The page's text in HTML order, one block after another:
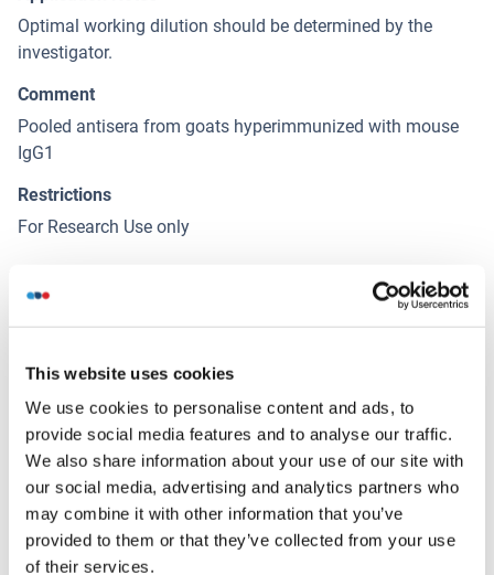
This website uses cookies
We use cookies to personalise content and ads, to
provide social media features and to analyse our traffic.
We also share information about your use of our site with
our social media, advertising and analytics partners who
may combine it with other information that you’ve
provided to them or that they’ve collected from your use
of their services.
Optimal working dilution should be determined by the
investigator.
Comment
Pooled antisera from goats hyperimmunized with mouse
IgG1
Restrictions
For Research Use only
Handling
Liquid
Concentration
1.0 mg/mL
Buffer
Phosphate buffered saline containing < 0.1 % sodium azide